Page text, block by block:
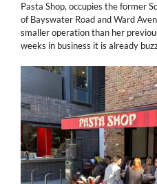
Pasta Shop, occupies the former
of Bayswater Road and Ward
smaller operation than her
weeks in business it is already